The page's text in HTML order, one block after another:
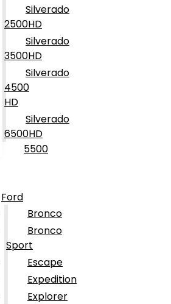
Silverado
2500HD
Silverado
3500HD
Silverado
4500
HD
Silverado
6500HD
5500
Ford
Bronco
Bronco
Sport
Escape
Expedition
Explorer